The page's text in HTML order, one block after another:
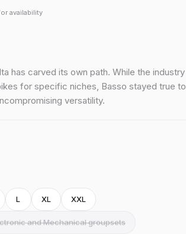
availability
has carved its own path. While the industry
for specific niches, Basso stayed true to
versatility.
L XL XXL
and Mechanical groupsets